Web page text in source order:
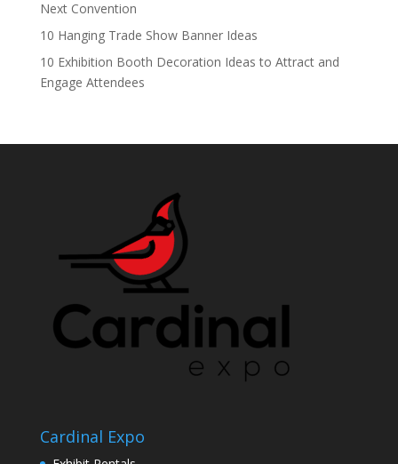
Next Convention
10 Hanging Trade Show Banner Ideas
10 Exhibition Booth Decoration Ideas to Attract and
Engage Attendees
Cardinal Expo